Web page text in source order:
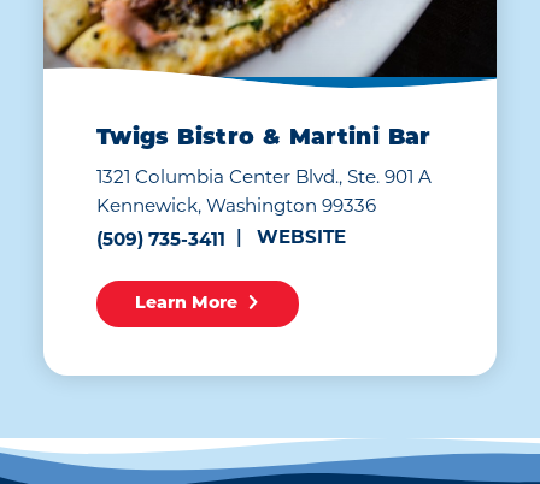
Twigs Bistro & Martini Bar
1321 Columbia Center Blvd., Ste. 901 A
Kennewick, Washington 99336
(509) 735-3411
WEBSITE
Learn More